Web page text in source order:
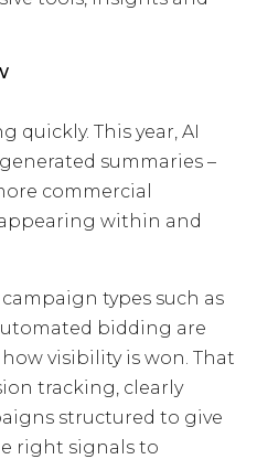
quickly. This year, AI
generated summaries –
commercial
within and
types such as
bidding are
visibility is won. That
tracking, clearly
structured to give
right signals to